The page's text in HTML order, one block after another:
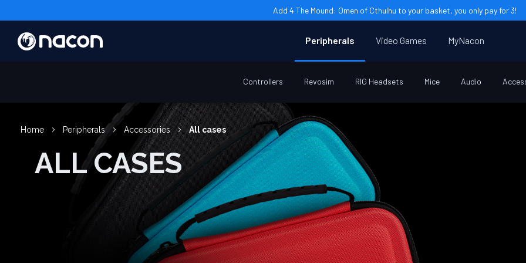
Add 4 The Mound: Omen of Cthulhu to your basket, you only pay for 3!
Peripherals
Controllers Revosim RIG Headsets Mice Audio
Video Games MyNacon
Home Peripherals Accessories All cases
ALL CASES